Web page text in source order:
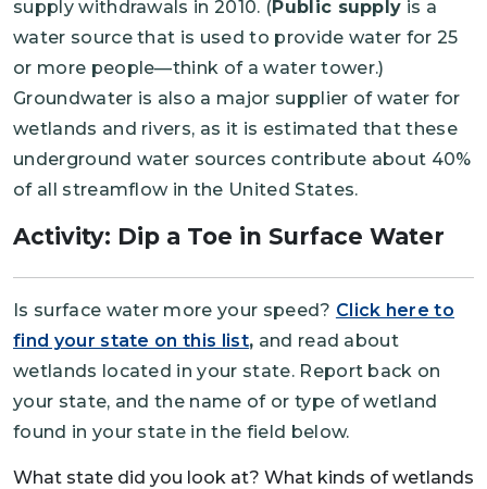
supply withdrawals in 2010. (Public supply is a
water source that is used to provide water for 25
or more people—think of a water tower.)
Groundwater is also a major supplier of water for
wetlands and rivers, as it is estimated that these
underground water sources contribute about 40%
of all streamflow in the United States.
Activity: Dip a Toe in Surface Water
Is surface water more your speed? Click here to
find your state on this list, and read about
wetlands located in your state. Report back on
your state, and the name of or type of wetland
found in your state in the field below.
What state did you look at? What kinds of wetlands